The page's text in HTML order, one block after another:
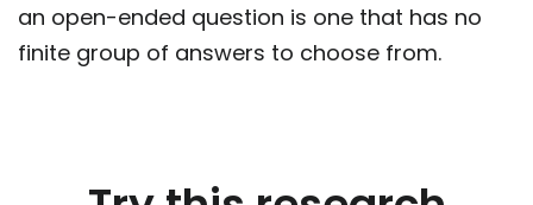
an open-ended question is one that has no
finite group of answers to choose from.